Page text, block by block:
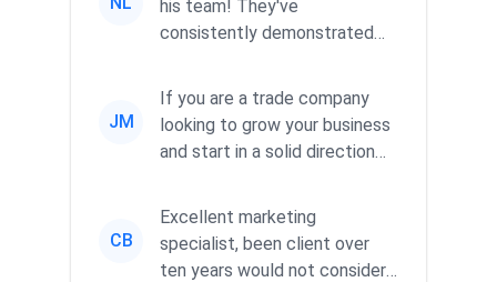
his team! They've
consistently demonstrated
commitment to he...
JM
If you are a trade company
looking to grow your business
and start in a solid direction
CB
Excellent marketing
specialist, been client over
ten years would not consider